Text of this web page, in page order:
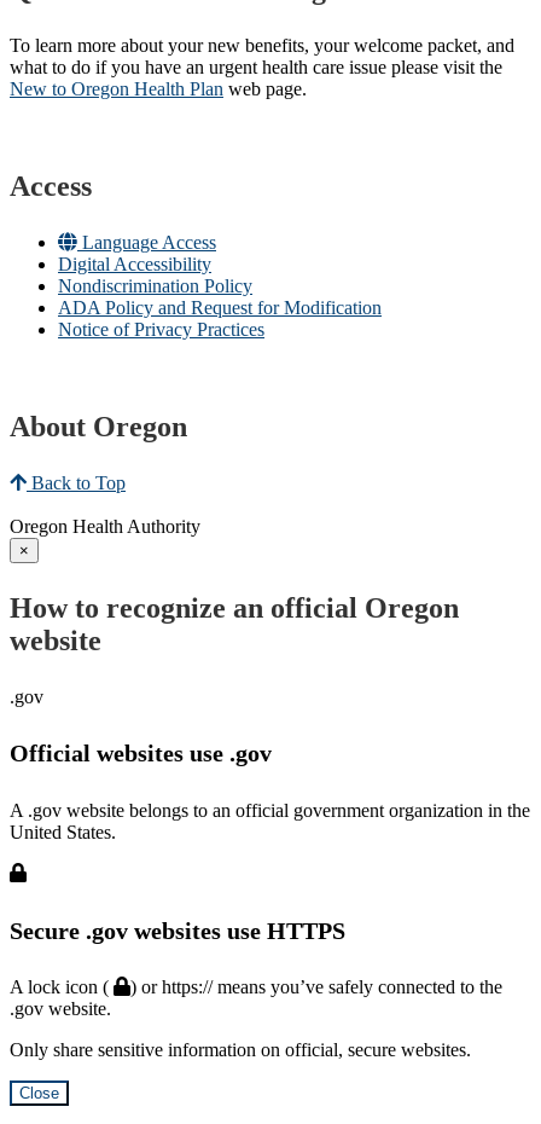
To learn more about your new benefits, your welcome packet, and
what to do if you have an urgent health care issue please visit the
New to Oregon Health Plan​ web page​.
Access
Language Access
Digital Accessibility
Nondiscrimination Policy
ADA Policy and Request for Modification
Notice of Privacy Practices
About Oregon
Back to Top
Oregon Health Authority
×
How to recognize an official Oregon
website
.gov
Official websites use .gov
A .gov website belongs to an official government organization in the
United States.
Secure .gov websites use HTTPS
A lock icon (
) or https:// means you’ve safely connected to the
.gov website.
Only share sensitive information on official, secure websites.
Close